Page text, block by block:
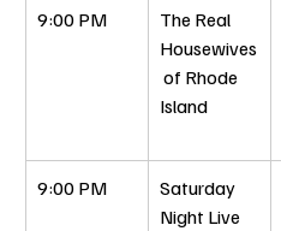
9:00 PM
The Real
Housewives
of Rhode
Island
9:00 PM
Saturday
Night Live